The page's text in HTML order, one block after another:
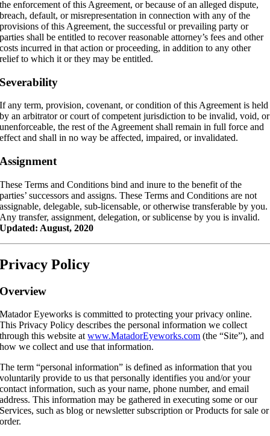
the enforcement of this Agreement, or because of an alleged dispute,
breach, default, or misrepresentation in connection with any of the
provisions of this Agreement, the successful or prevailing party or
parties shall be entitled to recover reasonable attorney’s fees and other
costs incurred in that action or proceeding, in addition to any other
relief to which it or they may be entitled.
Severability
If any term, provision, covenant, or condition of this Agreement is held
by an arbitrator or court of competent jurisdiction to be invalid, void, or
unenforceable, the rest of the Agreement shall remain in full force and
effect and shall in no way be affected, impaired, or invalidated.
Assignment
These Terms and Conditions bind and inure to the benefit of the
parties’ successors and assigns. These Terms and Conditions are not
assignable, delegable, sub-licensable, or otherwise transferable by you.
Any transfer, assignment, delegation, or sublicense by you is invalid.
Updated: August, 2020
Privacy Policy
Overview
Matador Eyeworks is committed to protecting your privacy online.
This Privacy Policy describes the personal information we collect
through this website atwww.MatadorEyeworks.com (the “Site”), and
how we collect and use that information.
The term “personal information” is defined as information that you
voluntarily provide to us that personally identifies you and/or your
contact information, such as your name, phone number, and email
address. This information may be gathered in executing some or our
Services, such as blog or newsletter subscription or Products for sale or
order.